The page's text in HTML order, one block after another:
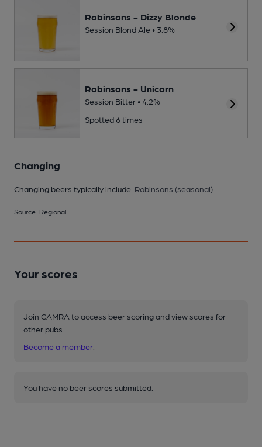
Robinsons - Dizzy Blonde
Session Blond Ale • 3.8%
Robinsons - Unicorn
Session Bitter • 4.2%
Spotted 6 times
Changing
Changing beers typically include: Robinsons (seasonal)
Source: Regional
Your scores
Join CAMRA to access beer scoring and view scores for
other pubs.
Become a member
You have no beer scores submitted.